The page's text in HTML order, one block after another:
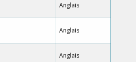
Anglais
Anglais
Anglais